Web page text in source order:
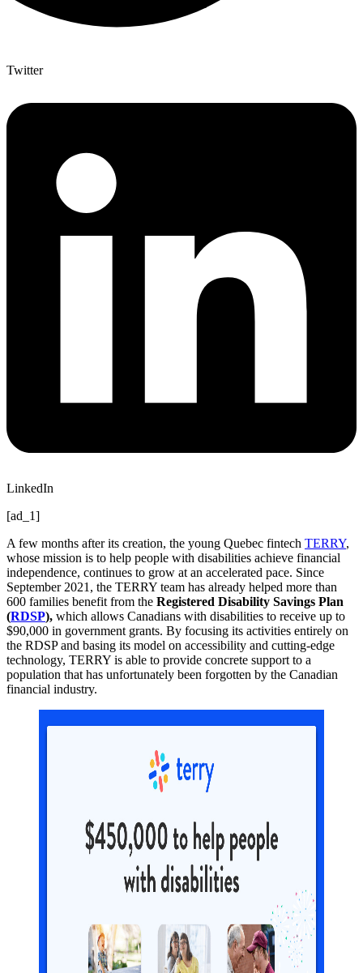
Twitter
LinkedIn
[ad_1]
A few months after its creation, the young Quebec fintech TERRY,
whose mission is to help people with disabilities achieve financial
independence, continues to grow at an accelerated pace. Since
September 2021, the TERRY team has already helped more than
600 families benefit from the Registered Disability Savings Plan
(RDSP), which allows Canadians with disabilities to receive up to
$90,000 in government grants. By focusing its activities entirely on
the RDSP and basing its model on accessibility and cutting-edge
technology, TERRY is able to provide concrete support to a
population that has unfortunately been forgotten by the Canadian
financial industry.